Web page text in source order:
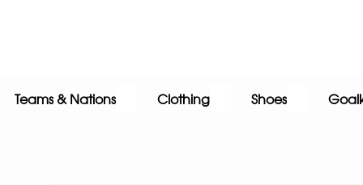
Teams & Nations Clothing Shoes